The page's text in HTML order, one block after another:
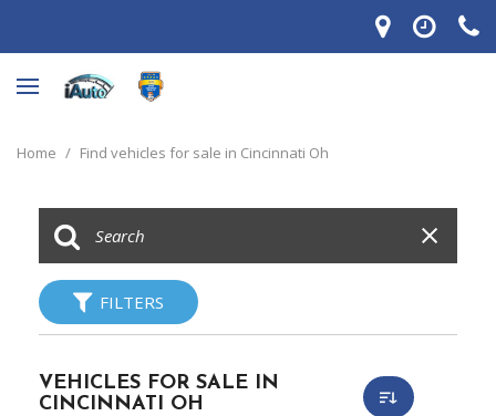
Home / Find vehicles for sale in Cincinnati Oh
FILTERS
VEHICLES FOR SALE IN
CINCINNATI OH